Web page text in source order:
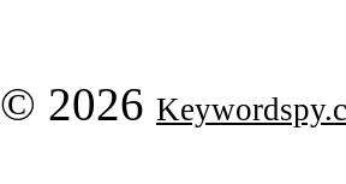
© 2026